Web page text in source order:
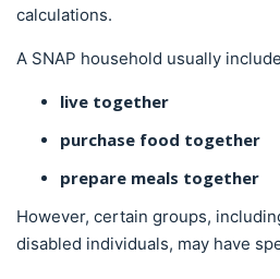
calculations.
A SNAP household usually
live together
purchase food together
prepare meals together
However, certain groups,
disabled individuals, may have